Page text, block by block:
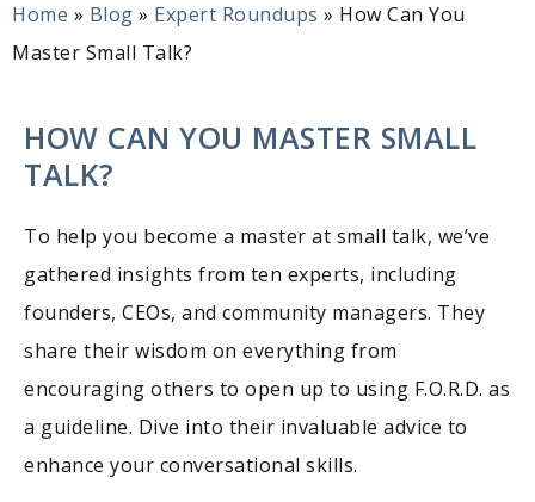
Home » Blog » Expert Roundups » How Can You
Master Small Talk?
HOW CAN YOU MASTER SMALL
TALK?
To help you become a master at small talk, we’ve
gathered insights from ten experts, including
founders, CEOs, and community managers. They
share their wisdom on everything from
encouraging others to open up to using F.O.R.D. as
a guideline. Dive into their invaluable advice to
enhance your conversational skills.